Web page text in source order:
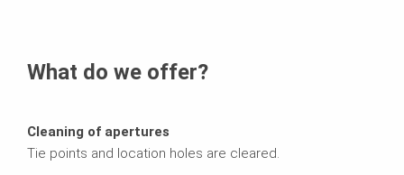
What do we offer?
Cleaning of apertures
Tie points and location holes are cleared.